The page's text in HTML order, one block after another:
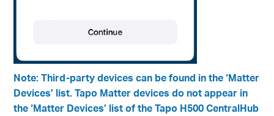
Note: Third-party devices can be found in the ‘Matter
Devices’ list. Tapo Matter devices do not appear in
the ‘Matter Devices’ list of the Tapo H500 CentralHub